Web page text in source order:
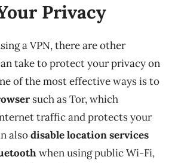
Privacy
a VPN, there are other
take to protect your privacy on
of the most effective ways is to
such as Tor, which
traffic and protects your
alsodisable location services
when using public Wi-Fi,